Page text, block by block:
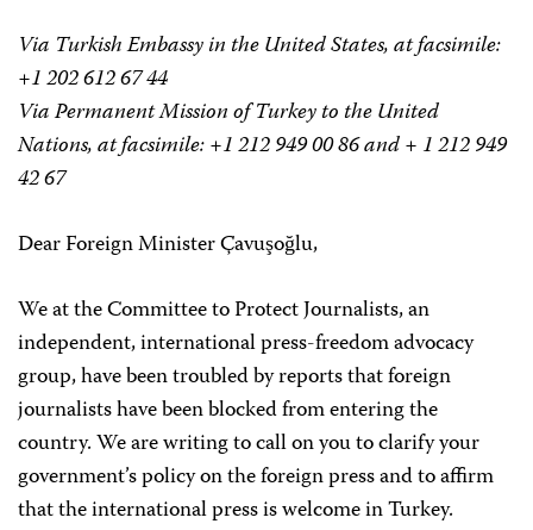
Via Turkish Embassy in the United States, at facsimile:
+1 202 612 67 44
Via Permanent Mission of Turkey to the United
Nations, at facsimile: +1 212 949 00 86 and + 1 212 949
42 67
Dear Foreign Minister Çavuşoğlu,
We at the Committee to Protect Journalists, an
independent, international press-freedom advocacy
group, have been troubled by reports that foreign
journalists have been blocked from entering the
country. We are writing to call on you to clarify your
government’s policy on the foreign press and to affirm
that the international press is welcome in Turkey.